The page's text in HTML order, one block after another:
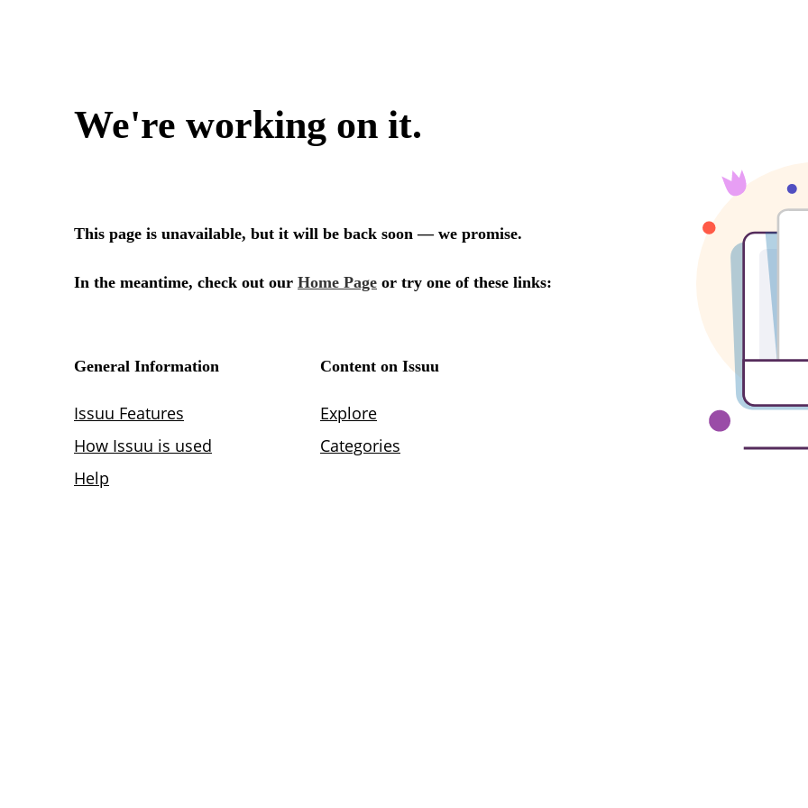
We're working on it.
This page is unavailable, but it will be back soon — we promise.
In the meantime, check out our Home Page or try one of these links:
General Information
Issuu Features
How Issuu is used
Help
Content on Issuu
Explore
Categories